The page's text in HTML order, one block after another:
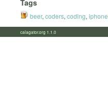
Tags
beer, coders, coding, iphone
calagator.org 1.1.0